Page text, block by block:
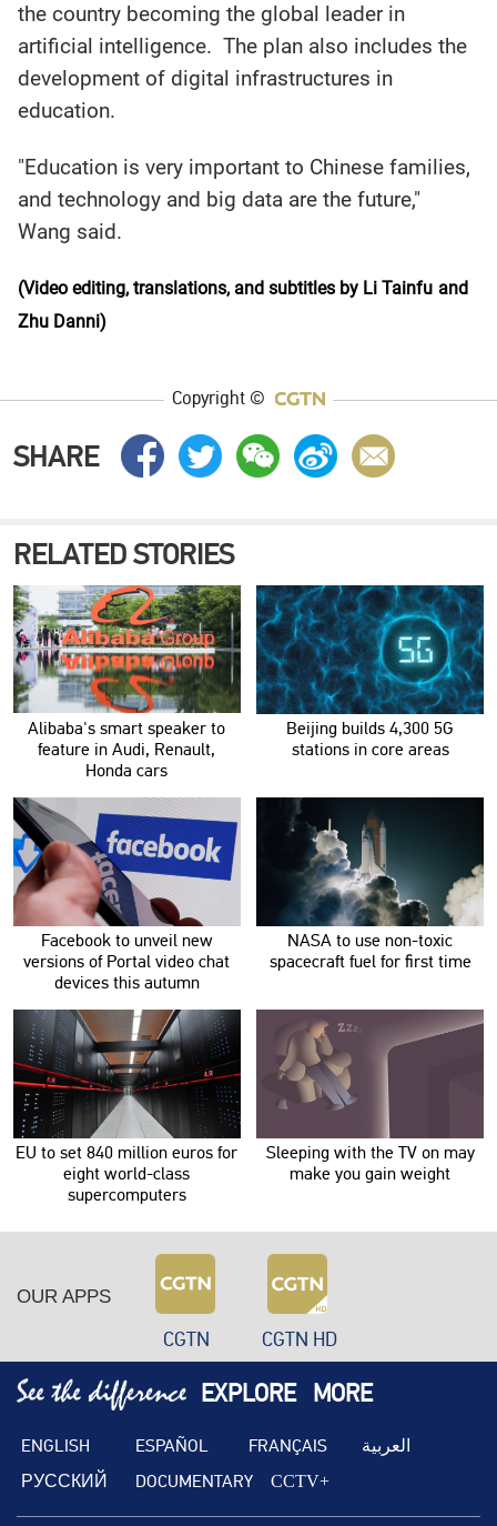
the country becoming the global leader in
artificial intelligence. The plan also includes the
development of digital infrastructures in
education.
"Education is very important to Chinese families,
and technology and big data are the future,"
Wang said.
(Video editing, translations, and subtitles by Li Tainfu and
Zhu Danni)
Copyright ©
SHARE
RELATED STORIES
Alibaba's smart speaker to
feature in Audi, Renault,
Honda cars
Beijing builds 4,300 5G
stations in core areas
Facebook to unveil new
versions of Portal video chat
devices this autumn
NASA to use non-toxic
spacecraft fuel for first time
EU to set 840 million euros for
eight world-class
supercomputers
Sleeping with the TV on may
make you gain weight
OUR APPS
CGTN CGTN HD
EXPLORE MORE
ENGLISH ESPAÑOL FRANÇAIS العربية
РУССКИЙ DOCUMENTARY CCTV+